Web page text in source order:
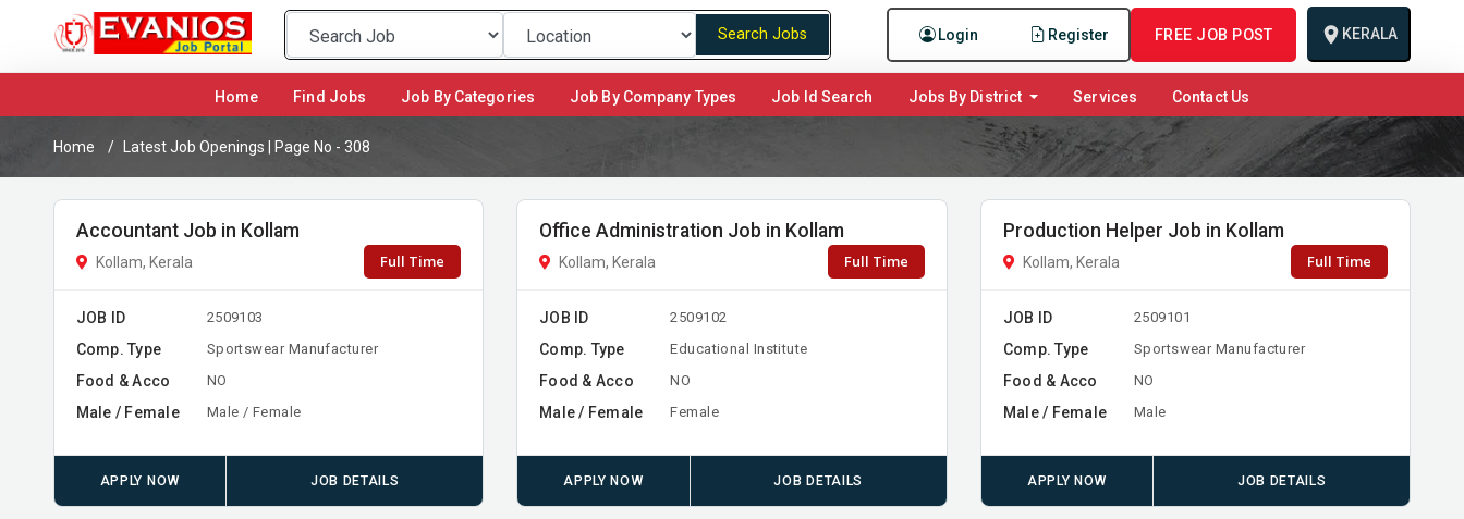
Login Register FREE JOB POST KERALA
Search Jobs
Home(current)Find Jobs Job By Categories Job By Company Types Job Id Search Jobs By District Services Contact Us
Home Latest Job Openings | Page No - 308
Accountant Job in Kollam
Kollam, Kerala Full Time
JOB ID 2509103
Comp. Type Sportswear Manufacturer
Food & Acco NO
Male / Female Male / Female
APPLY NOW JOB DETAILS
Office Administration Job in Kollam
Kollam, Kerala Full Time
JOB ID 2509102
Comp. Type Educational Institute
Food & Acco NO
Male / Female Female
APPLY NOW JOB DETAILS
Production Helper Job in Kollam
Kollam, Kerala Full Time
JOB ID 2509101
Comp. Type Sportswear Manufacturer
Food & Acco NO
Male / Female Male
APPLY NOW JOB DETAILS